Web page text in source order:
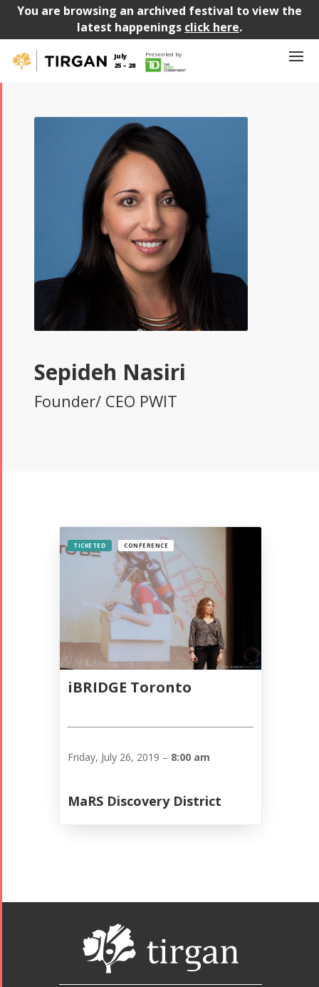
You are browsing an archived festival to view the
latest happenings click here.
July
25 – 28
Presented by
Sepideh Nasiri
Founder/ CEO PWIT
iBRIDGE Toronto
TICKETED CONFERENCE
Friday, July 26, 2019 – 8:00 am
MaRS Discovery District